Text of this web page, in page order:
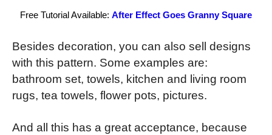
Free Tutorial Available: After Effect Goes Granny Square
Besides decoration, you can also sell designs
with this pattern. Some examples are:
bathroom set, towels, kitchen and living room
rugs, tea towels, flower pots, pictures.
And all this has a great acceptance, because